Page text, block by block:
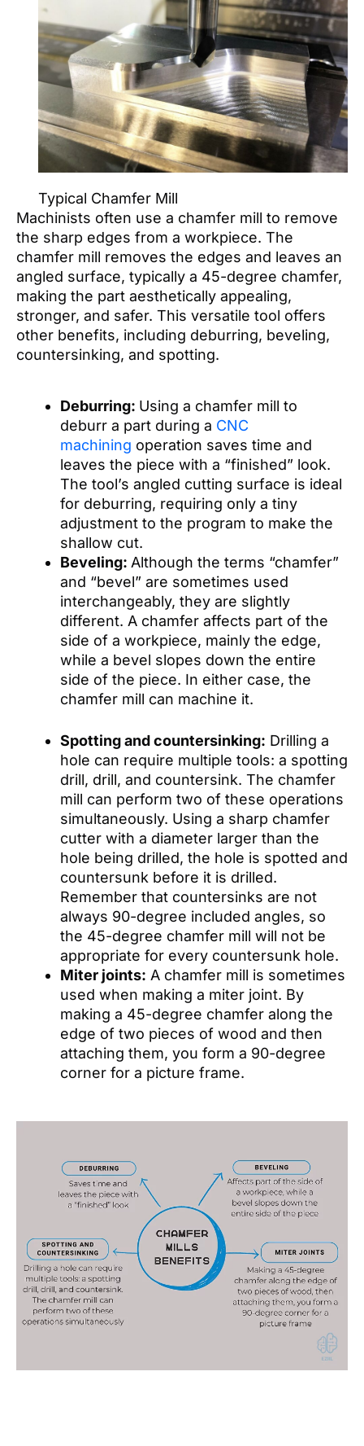
Typical Chamfer Mill
Machinists often use a chamfer mill to remove
the sharp edges from a workpiece. The
chamfer mill removes the edges and leaves an
angled surface, typically a 45-degree chamfer,
making the part aesthetically appealing,
stronger, and safer. This versatile tool offers
other benefits, including deburring, beveling,
countersinking, and spotting.
Deburring: Using a chamfer mill to
deburr a part during a CNC
machining operation saves time and
leaves the piece with a “finished” look.
The tool’s angled cutting surface is ideal
for deburring, requiring only a tiny
adjustment to the program to make the
shallow cut.
Beveling: Although the terms “chamfer”
and “bevel” are sometimes used
interchangeably, they are slightly
different. A chamfer affects part of the
side of a workpiece, mainly the edge,
while a bevel slopes down the entire
side of the piece. In either case, the
chamfer mill can machine it.
Spotting and countersinking: Drilling a
hole can require multiple tools: a spotting
drill, drill, and countersink. The chamfer
mill can perform two of these operations
simultaneously. Using a sharp chamfer
cutter with a diameter larger than the
hole being drilled, the hole is spotted and
countersunk before it is drilled.
Remember that countersinks are not
always 90-degree included angles, so
the 45-degree chamfer mill will not be
appropriate for every countersunk hole.
Miter joints: A chamfer mill is sometimes
used when making a miter joint. By
making a 45-degree chamfer along the
edge of two pieces of wood and then
attaching them, you form a 90-degree
corner for a picture frame.